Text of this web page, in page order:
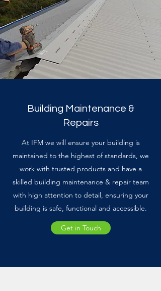
Building Maintenance &
Repairs
At IFM we will ensure your building is
maintained to the highest of standards, we
work with trusted products and have a
skilled building maintenance & repair team
with high attention to detail, ensuring your
building is safe, functional and accessible.
Get in Touch